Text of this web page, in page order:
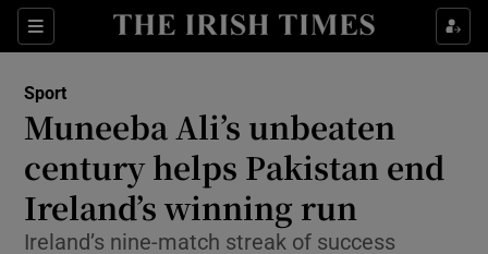
Sections
Show Property sub sections
Show Health sub sections
Show Life & Style sub sections
Show Culture sub sections
Sport
Muneeba Ali’s unbeaten
century helps Pakistan end
Ireland’s winning run
Ireland’s nine-match streak of success